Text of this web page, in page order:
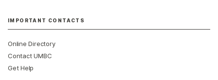
IMPORTANT CONTACTS
Online Directory
Contact UMBC
Get Help